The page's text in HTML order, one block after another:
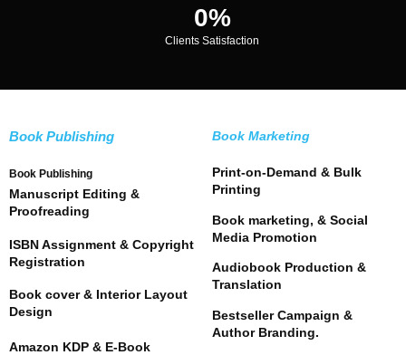
0%
Clients Satisfaction
Book Publishing
Book Publishing
Manuscript Editing &
Proofreading
ISBN Assignment & Copyright
Registration
Book cover & Interior Layout
Design
Amazon KDP & E-Book
Book Marketing
Print-on-Demand & Bulk
Printing
Book marketing, & Social
Media Promotion
Audiobook Production &
Translation
Bestseller Campaign &
Author Branding.